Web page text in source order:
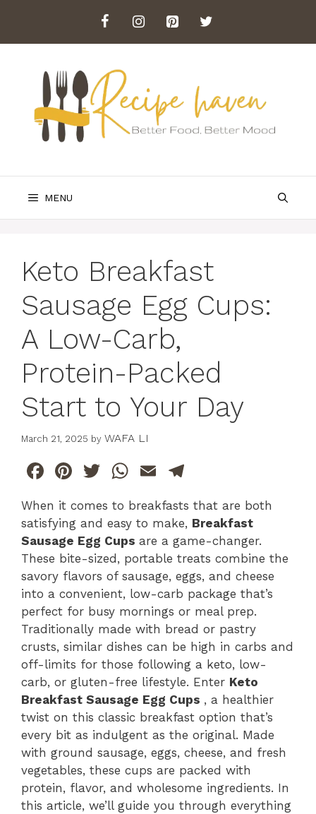
content
MENU
Keto Breakfast
Sausage Egg Cups:
A Low-Carb,
Protein-Packed
Start to Your Day
March 21, 2025 by WAFA LI
F
c
e
b
o
o
k
Pi
te
re
st
T
itt
er
W
at
s
A
p
p
E
m
ai
l
el
e
gr
a
m
When it comes to breakfasts that are both
satisfying and easy to make, Breakfast
Sausage Egg Cups are a game-changer.
These bite-sized, portable treats combine the
savory flavors of sausage, eggs, and cheese
into a convenient, low-carb package that’s
perfect for busy mornings or meal prep.
Traditionally made with bread or pastry
crusts, similar dishes can be high in carbs and
off-limits for those following a keto, low-
carb, or gluten-free lifestyle. Enter Keto
Breakfast Sausage Egg Cups , a healthier
twist on this classic breakfast option that’s
every bit as indulgent as the original. Made
with ground sausage, eggs, cheese, and fresh
vegetables, these cups are packed with
protein, flavor, and wholesome ingredients. In
this article, we’ll guide you through everything